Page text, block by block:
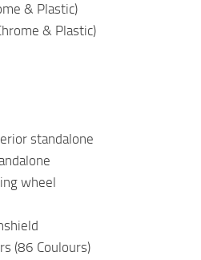
& Plastic)
& Plastic)
standalone
wheel
(86 Coulours)